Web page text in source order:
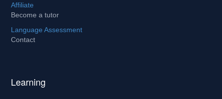
Affiliate
Become a tutor
Language Assessment
Contact
Learning